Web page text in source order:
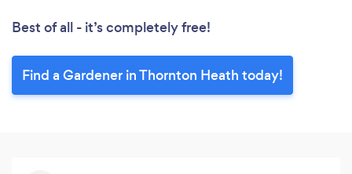
Best of all - it’s completely free!
Find a Gardener in Thornton Heath today!